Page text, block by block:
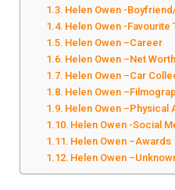
Helen Owen -
Helen Owen -Favourite
Helen Owen –Career
Helen Owen –Net Worth
Helen Owen –Car
Helen Owen
Helen Owen –Physical
Helen Owen -Social
Helen Owen –Awards
Helen Owen